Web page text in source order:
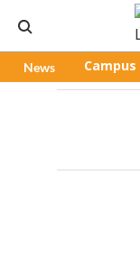
News Campus